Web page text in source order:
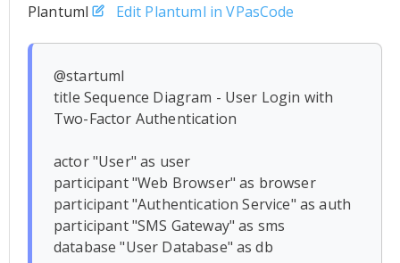
Plantuml Edit Plantuml in VPasCode
@startuml
title Sequence Diagram - User Login with
Two-Factor Authentication
actor "User" as user
participant "Web Browser" as browser
participant "Authentication Service" as auth
participant "SMS Gateway" as sms
database "User Database" as db